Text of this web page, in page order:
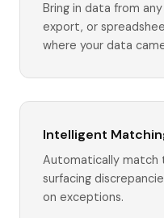
Bring in data from
export, or
where your data
Intelligent
Automatically match
surfacing
on exceptions.